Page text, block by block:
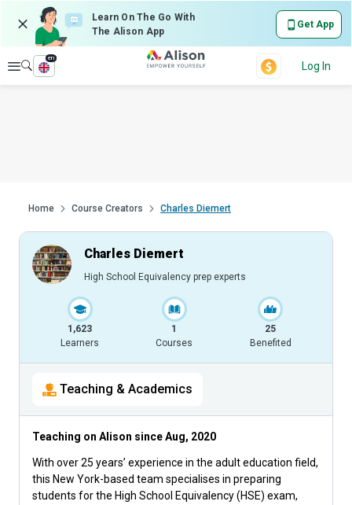
Learn On The Go With
The Alison App
Get App
Explore
en
Log In
Home Course Creators Charles Diemert
Charles Diemert
High School Equivalency prep experts
1,623
Learners
1
Courses
25
Benefited
Teaching & Academics
Teaching on Alison sinceAug, 2020
With over 25 years’ experience in the adult education field,
this New York-based team specialises in preparing
students for the High School Equivalency (HSE) exam,